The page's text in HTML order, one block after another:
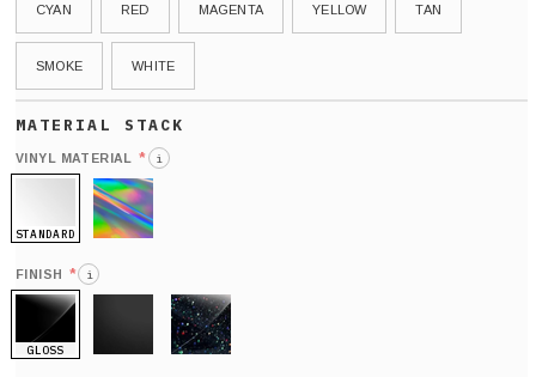
CYAN RED MAGENTA YELLOW TAN
SMOKE WHITE
VINYL MATERIAL * i
STANDARD
FINISH * i
GLOSS